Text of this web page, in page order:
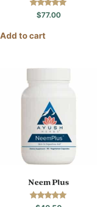
Rated
5.00
$77.00
Add to cart
Neem Plus
Rated